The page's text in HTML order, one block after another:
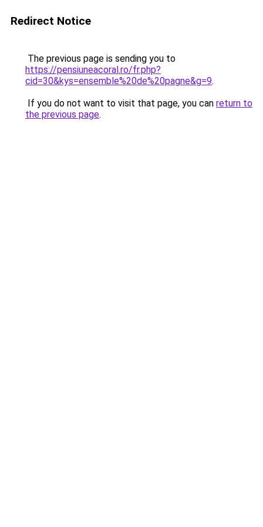
Redirect Notice
The previous page is sending you to
https://pensiuneacoral.ro/fr.php?
cid=30&kys=ensemble%20de%20pagne&g=9.
If you do not want to visit that page, you can return to
the previous page.